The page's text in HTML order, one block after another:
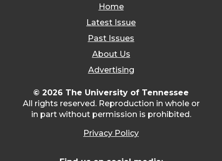
Home
Latest Issue
Past Issues
About Us
Advertising
© 2026 The University of Tennessee
All rights reserved. Reproduction in whole or
in part without permission is prohibited.
Privacy Policy